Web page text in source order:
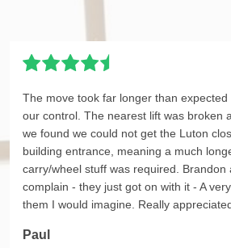
The move took far longer than
our control. The nearest lift was broken
we found we could not get the Luton
building entrance, meaning a much
carry/wheel stuff was required. Brandon
complain - they just got on with it - A
them I would imagine. Really
Paul